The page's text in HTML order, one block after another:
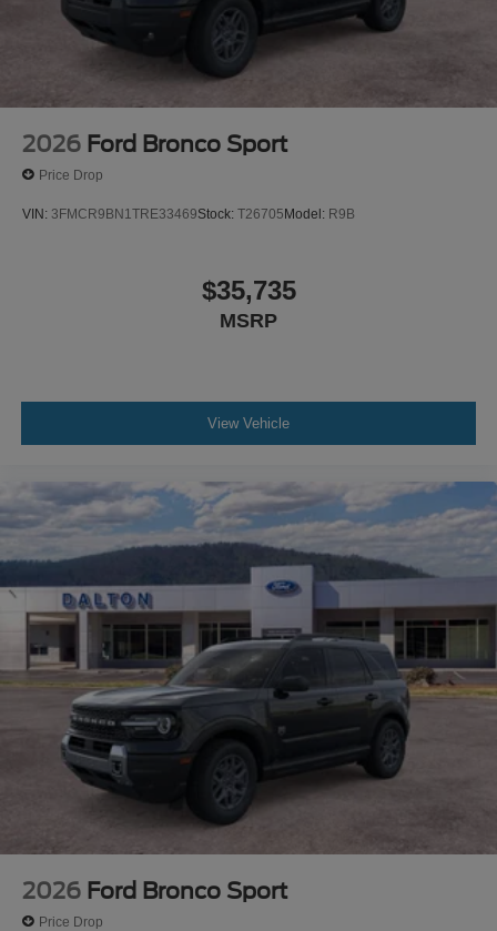
2026 Ford Bronco Sport
Price Drop
VIN: 3FMCR9BN1TRE33469Stock: T26705Model: R9B
$35,735
MSRP
View Vehicle
2026 Ford Bronco Sport
Price Drop